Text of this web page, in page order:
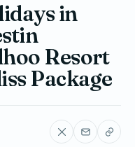
in
Resort
Package